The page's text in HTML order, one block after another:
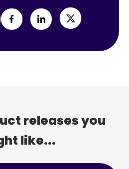
releases you
like...